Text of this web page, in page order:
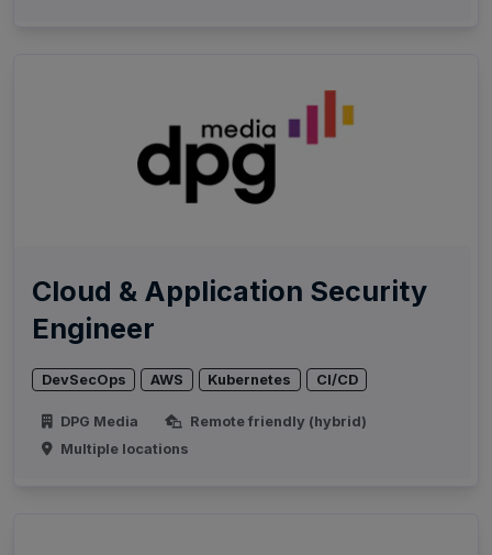
Cloud & Application Security
Engineer
DevSecOps AWS Kubernetes CI/CD
DPG Media
Remote friendly (hybrid)
Multiple locations